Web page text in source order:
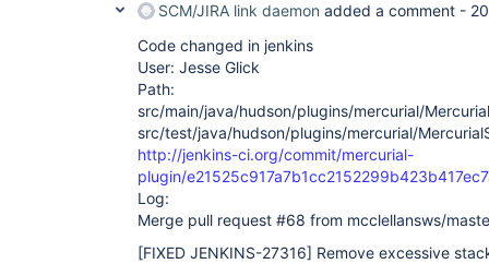
SCM/JIRA link daemon added a comment -
Code changed in jenkins
User: Jesse Glick
Path:
src/main/java/hudson/plugins/mercurial/
src/test/java/hudson/plugins/mercurial/
http://jenkins-ci.org/commit/mercurial-
plugin/
Log:
Merge pull request #68 from mcclellansws/
[FIXED JENKINS-27316] Remove excessive